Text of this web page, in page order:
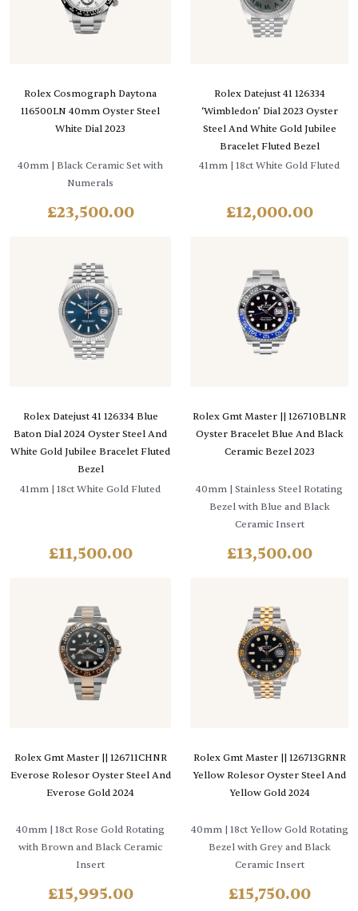
Rolex Cosmograph Daytona
116500LN 40mm Oyster Steel
White Dial 2023
40mm | Black Ceramic Set with
Numerals
£23,500.00
Rolex Datejust 41 126334
‘Wimbledon’ Dial 2023 Oyster
Steel And White Gold Jubilee
Bracelet Fluted Bezel
41mm | 18ct White Gold Fluted
£12,000.00
Rolex Datejust 41 126334 Blue
Baton Dial 2024 Oyster Steel And
White Gold Jubilee Bracelet Fluted
Bezel
41mm | 18ct White Gold Fluted
£11,500.00
Rolex Gmt Master || 126710BLNR
Oyster Bracelet Blue And Black
Ceramic Bezel 2023
40mm | Stainless Steel Rotating
Bezel with Blue and Black
Ceramic Insert
£13,500.00
Rolex Gmt Master || 126711CHNR
Everose Rolesor Oyster Steel And
Everose Gold 2024
40mm | 18ct Rose Gold Rotating
with Brown and Black Ceramic
Insert
£15,995.00
Rolex Gmt Master || 126713GRNR
Yellow Rolesor Oyster Steel And
Yellow Gold 2024
40mm| 18ct Yellow Gold Rotating
Bezel with Grey and Black
Ceramic Insert
£15,750.00